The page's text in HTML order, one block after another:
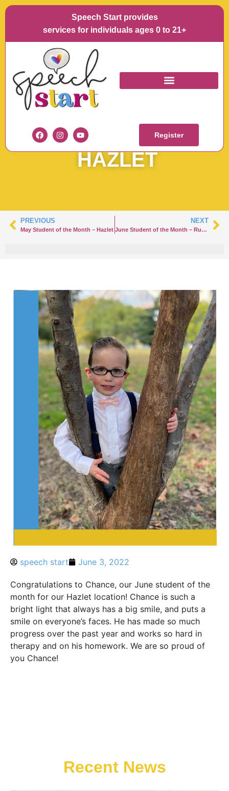
Speech Start provides
services for individuals ages 0 to 21+
Register
JUNE STUDENT OF
THE MONTH –
HAZLET
PREVIOUS
May Student of the Month – Hazlet
NEXT
June Student of the Month – Rumson
speech start June 3, 2022
Congratulations to Chance, our June student of the
month for our Hazlet location! Chance is such a
bright light that always has a big smile, and puts a
smile on everyone’s faces. He has made so much
progress over the past year and works so hard in
therapy and on his homework. We are so proud of
you Chance!
Recent News